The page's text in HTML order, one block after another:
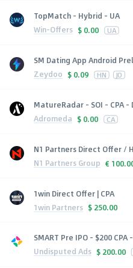
TopMatch - Hybrid - UA
Win-Offers $ 0.00 UA
SM Dating App Android
Zeydoo $ 0.09 HN JO
MatureRadar - SOI - CPA -
Adromeda $ 0.00 CA
N1 Partners Direct Offer /
N1 Partners Group €
1win Direct Offer | CPA
1win Partners $ 250.00
SMART Pre IPO - $200
Undisputed Ads $ 200.00